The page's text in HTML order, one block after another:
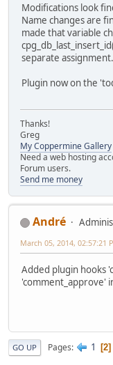
Modifications look
Name changes are
made that variable
separate assignment.
Plugin now on the
Thanks!
Greg
My Coppermine Gallery
Need a web hosting
Forum users.
Send me money
Αndré
March 05, 2014, 02:57:21
Added plugin hooks
'comment_approve'
GO UP Pages 1 2